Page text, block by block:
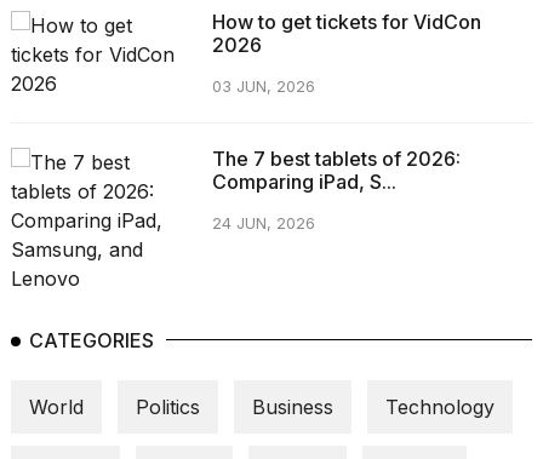
How to get tickets for VidCon
2026
03 JUN, 2026
The 7 best tablets of 2026:
Comparing iPad, S...
24 JUN, 2026
CATEGORIES
World Politics Business Technology